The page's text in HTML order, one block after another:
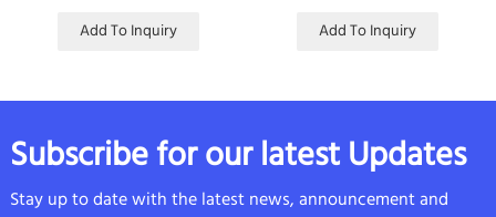
Add To Inquiry Add To Inquiry
Subscribe for our latest Updates
Stay up to date with the latest news, announcement and